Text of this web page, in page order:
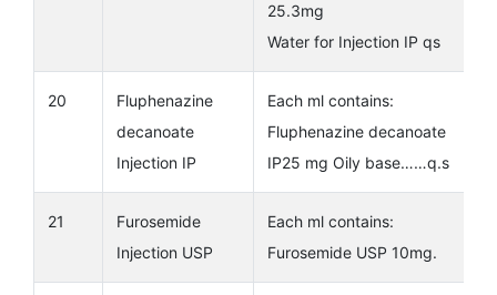
25.3mg
Water for Injection IP qs
20
Fluphenazine
decanoate
Injection IP
Each ml contains:
Fluphenazine decanoate
IP25 mg Oily base……q.s
21
Furosemide
Injection USP
Each ml contains:
Furosemide USP 10mg.